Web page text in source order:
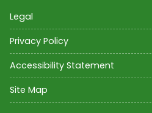
Legal
Privacy Policy
Accessibility Statement
Site Map